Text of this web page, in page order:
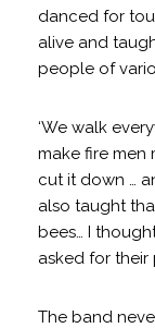
danced for
alive and
people of
‘We walk
make fire men
cut it down …
also taught
bees… I
asked for their
The band